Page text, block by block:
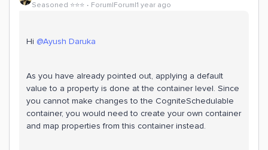
Seasoned ⭐️⭐️⭐️ Forum|Forum|1 year ago
Hi ​ @Ayush Daruka
As you have already pointed out, applying a default
value to a property is done at the container level. Since
you cannot make changes to the CogniteSchedulable
container, you would need to create your own container
and map properties from this container instead.